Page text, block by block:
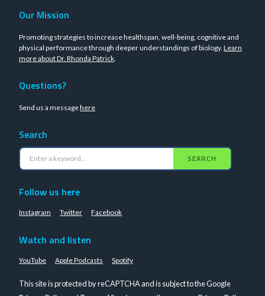
Our Mission
Promoting strategies to increase healthspan, well-being, cognitive and
physical performance through deeper understandings of biology. Learn
more about Dr. Rhonda Patrick.
Questions?
Send us a messagehere
Search
SEARCH
Follow us here
Instagram Twitter Facebook
Watch and listen
YouTube Apple Podcasts Spotify
This site is protected by reCAPTCHA and is subject to the Google